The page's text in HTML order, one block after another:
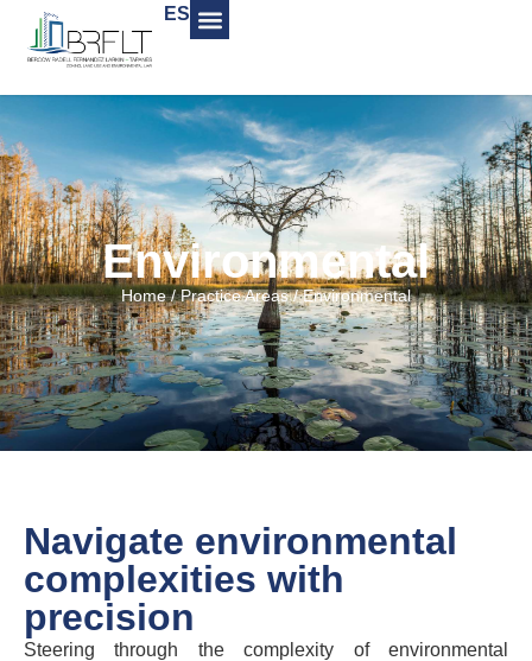
ES
Environmental
Home/Practice Areas/Environmental
Navigate environmental
complexities with
precision
Steering through the complexity of environmental